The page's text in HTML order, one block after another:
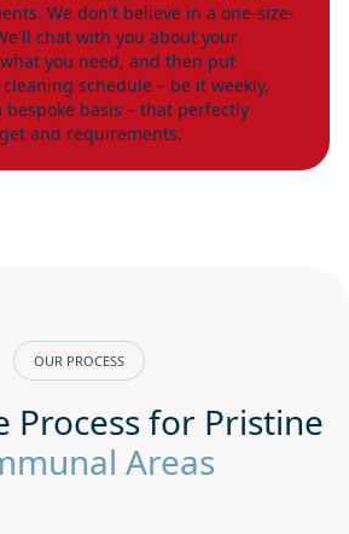
We don't believe in a one-size-
chat with you about your
you need, and then put
schedule – be it weekly,
basis – that perfectly
and requirements.
OUR PROCESS
Process for Pristine
Areas